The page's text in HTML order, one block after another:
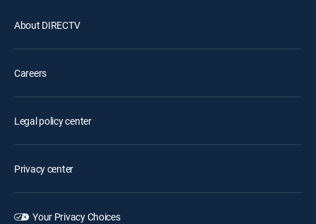
About DIRECTV
Careers
Legal policy center
Privacy center
Your Privacy Choices